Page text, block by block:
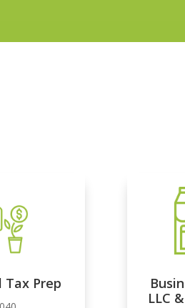
Tax Prep
LLC